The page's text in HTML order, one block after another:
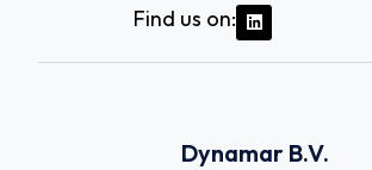
Find us on:
Dynamar B.V.